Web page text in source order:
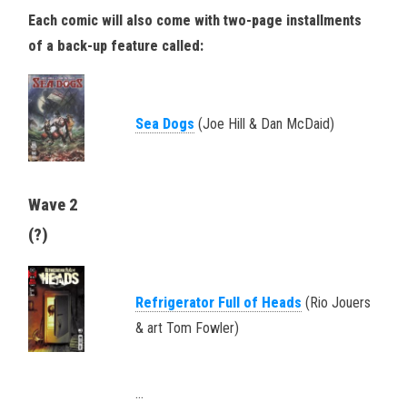
Each comic will also come with two-page installments
of a back-up feature called:
Sea Dogs (Joe Hill & Dan McDaid)
Wave 2
(?)
Refrigerator Full of Heads (Rio Jouers
& art Tom Fowler)
…